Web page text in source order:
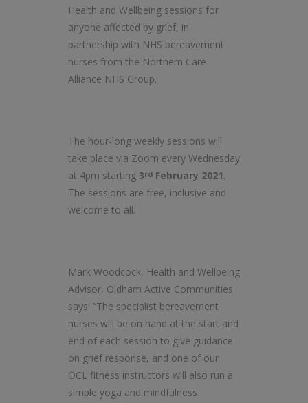
Health and Wellbeing sessions for
anyone affected by grief, in
partnership with NHS bereavement
nurses from the Northern Care
Alliance NHS Group.
The hour-long weekly sessions will
take place via Zoom every Wednesday
at 4pm starting 3rd February 2021.
The sessions are free, inclusive and
welcome to all.
Mark Woodcock, Health and Wellbeing
Advisor, Oldham Active Communities
says: “The specialist bereavement
nurses will be on hand at the start and
end of each session to give guidance
on grief response, and one of our
OCL fitness instructors will also run a
simple yoga and mindfulness